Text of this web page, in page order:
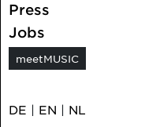
Press
Jobs
meetMUSIC
DE | EN | NL